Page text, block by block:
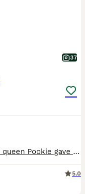
37
Kittens are ready now for forever homes! Our queen Pookie gave birth to this 3 beautiful kittens- all girls. Both parents are our family pets and can be view at home. Mom is lynx and dad is seal mink. Two girls are lynx and one is seal mink. Kittens are very active, playful, great with children, dog and other cats. They are litter trained, scratch post trained, ea
5.0